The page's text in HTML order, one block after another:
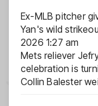
Ex-MLB pitcher
Yan's wild
2026 1:27 am
Mets reliever
celebration is
Collin Balester